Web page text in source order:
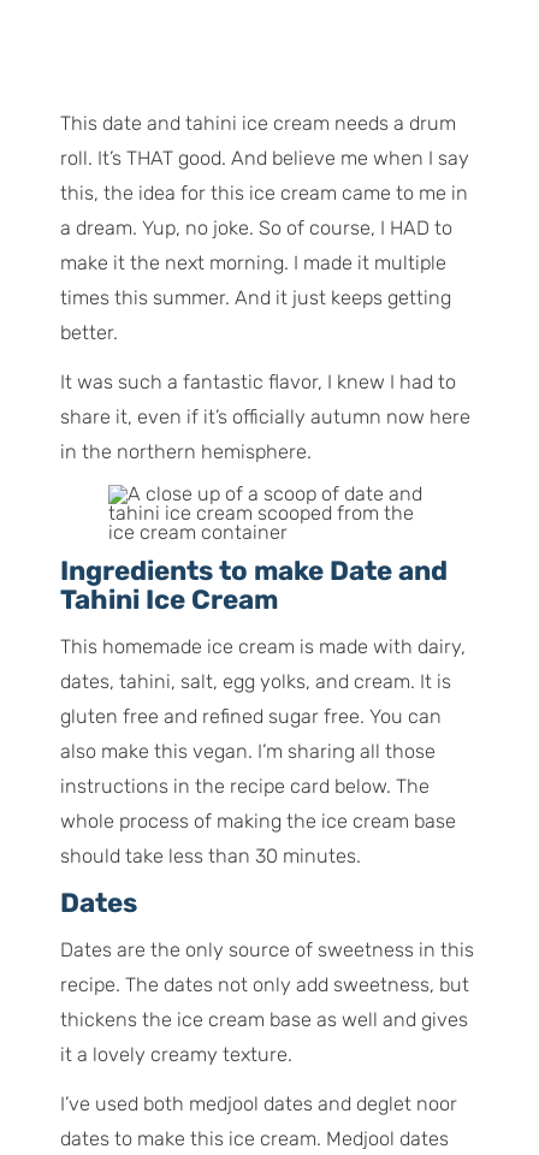
This date and tahini ice cream needs a drum
roll. It’s THAT good. And believe me when I say
this, the idea for this ice cream came to me in
a dream. Yup, no joke. So of course, I HAD to
make it the next morning. I made it multiple
times this summer. And it just keeps getting
better.
It was such a fantastic flavor, I knew I had to
share it, even if it’s officially autumn now here
in the northern hemisphere.
Ingredients to make Date and
Tahini Ice Cream
This homemade ice cream is made with dairy,
dates, tahini, salt, egg yolks, and cream. It is
gluten free and refined sugar free. You can
also make this vegan. I’m sharing all those
instructions in the recipe card below. The
whole process of making the ice cream base
should take less than 30 minutes.
Dates
Dates are the only source of sweetness in this
recipe. The dates not only add sweetness, but
thickens the ice cream base as well and gives
it a lovely creamy texture.
I’ve used both medjool dates and deglet noor
dates to make this ice cream. Medjool dates